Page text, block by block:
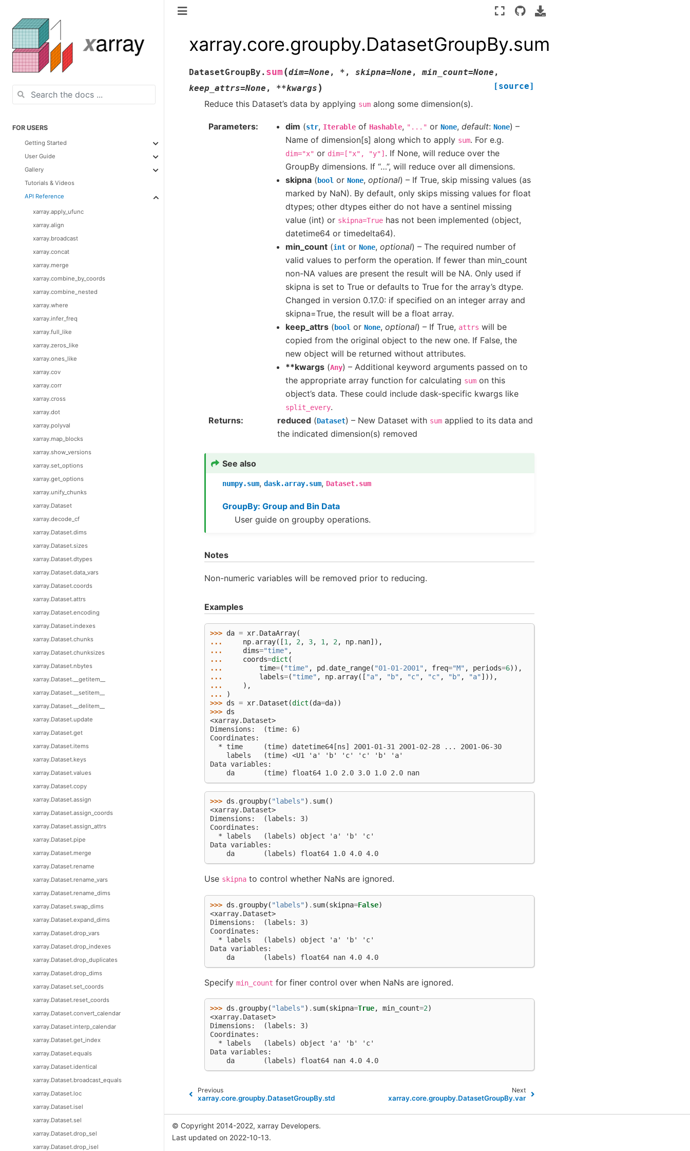
FOR USERS
Getting Started
User Guide
Gallery
Tutorials & Videos
API Reference
xarray.apply_ufunc
xarray.align
xarray.broadcast
xarray.concat
xarray.merge
xarray.combine_by_coords
xarray.combine_nested
xarray.where
xarray.infer_freq
xarray.full_like
xarray.zeros_like
xarray.ones_like
xarray.cov
xarray.corr
xarray.cross
xarray.dot
xarray.polyval
xarray.map_blocks
xarray.show_versions
xarray.set_options
xarray.get_options
xarray.unify_chunks
xarray.Dataset
xarray.decode_cf
xarray.Dataset.dims
xarray.Dataset.sizes
xarray.Dataset.dtypes
xarray.Dataset.data_vars
xarray.Dataset.coords
xarray.Dataset.attrs
xarray.Dataset.encoding
xarray.Dataset.indexes
xarray.Dataset.chunks
xarray.Dataset.chunksizes
xarray.Dataset.nbytes
xarray.Dataset.__getitem__
xarray.Dataset.__setitem__
xarray.Dataset.__delitem__
xarray.Dataset.update
xarray.Dataset.get
xarray.Dataset.items
xarray.Dataset.keys
xarray.Dataset.values
xarray.Dataset.copy
xarray.Dataset.assign
xarray.Dataset.assign_coords
xarray.Dataset.assign_attrs
xarray.Dataset.pipe
xarray.Dataset.merge
xarray.Dataset.rename
xarray.Dataset.rename_vars
xarray.Dataset.rename_dims
xarray.Dataset.swap_dims
xarray.Dataset.expand_dims
xarray.Dataset.drop_vars
xarray.Dataset.drop_indexes
xarray.Dataset.drop_duplicates
xarray.Dataset.drop_dims
xarray.Dataset.set_coords
xarray.Dataset.reset_coords
xarray.Dataset.convert_calendar
xarray.Dataset.interp_calendar
xarray.Dataset.get_index
xarray.Dataset.equals
xarray.Dataset.identical
xarray.Dataset.broadcast_equals
xarray.Dataset.loc
xarray.Dataset.isel
xarray.Dataset.sel
xarray.Dataset.drop_sel
xarray.Dataset.drop_isel
xarray.core.groupby.DatasetGroupBy.sum
DatasetGroupBy. sum(dim=None , * , skipna=None , min_count=None ,
keep_attrs=None , **kwargs ) [source]
Reduce this Dataset’s data by applying sum along some dimension(s).
Parameters dim (str, Iterable of Hashable, "..." or None, default: None) –
Name of dimension[s] along which to apply sum. For e.g.
dim="x" or dim=["x", "y"] . If None, will reduce over the
GroupBy dimensions. If “…”, will reduce over all dimensions.
skipna ( bool or None, optional) – If True, skip missing values (as
marked by NaN). By default, only skips missing values for float
dtypes; other dtypes either do not have a sentinel missing
value (int) or skipna=True has not been implemented (object,
datetime64 or timedelta64).
min_count (int or None, optional) – The required number of
valid values to perform the operation. If fewer than min_count
non-NA values are present the result will be NA. Only used if
skipna is set to True or defaults to True for the array’s dtype.
Changed in version 0.17.0: if specified on an integer array and
skipna=True, the result will be a float array.
keep_attrs ( bool or None, optional) – If True, attrs will be
copied from the original object to the new one. If False, the
new object will be returned without attributes.
**kwargs (Any) – Additional keyword arguments passed on to
the appropriate array function for calculating sum on this
object’s data. These could include dask-specific kwargs like
split_every.
Returns
reduced (Dataset) – New Dataset with sum applied to its data and
the indicated dimension(s) removed
See also
numpy.sum,dask.array.sum, Dataset.sum
GroupBy: Group and Bin Data
User guide on groupby operations.
Notes
Non-numeric variables will be removed prior to reducing.
Examples
>>> da = xr. DataArray(
...
np. array([1, 2, 3, 1, 2, np. nan]),
...
dims="time" ,
...
coords=dict (
...
time=( "time" , pd . date_range( "01-01-2001" , freq="M" , periods=6)),
...
labels=( "time" , np. array([ "a" , "b" , "c" , "c" , "b" , "a"])),
...
),
...
)
>>> ds = xr. Dataset (dict (da=da))
>>> ds
<xarray.Dataset>
Dimensions:  (time: 6)
Coordinates:
  * time     (time) datetime64[ns] 2001-01-31 2001-02-28 ... 2001-06-30
    labels   (time) <U1 'a' 'b' 'c' 'c' 'b' 'a'
Data variables:
    da       (time) float64 1.0 2.0 3.0 1.0 2.0 nan
>>> ds . groupby( "labels") . sum()
<xarray.Dataset>
Dimensions:  (labels: 3)
Coordinates:
  * labels   (labels) object 'a' 'b' 'c'
Data variables:
    da       (labels) float64 1.0 4.0 4.0
Use skipna to control whether NaNs are ignored.
>>> ds . groupby( "labels") . sum(skipna=False)
<xarray.Dataset>
Dimensions:  (labels: 3)
Coordinates:
  * labels   (labels) object 'a' 'b' 'c'
Data variables:
    da       (labels) float64 nan 4.0 4.0
Specify min_count for finer control over when NaNs are ignored.
>>> ds . groupby( "labels") . sum(skipna=True, min_count=2)
<xarray.Dataset>
Dimensions:  (labels: 3)
Coordinates:
  * labels   (labels) object 'a' 'b' 'c'
Data variables:
    da       (labels) float64 nan 4.0 4.0
Previous
xarray.core.groupby.DatasetGroupBy.std
Next
xarray.core.groupby.DatasetGroupBy.var
© Copyright 2014-2022, xarray Developers.
Last updated on 2022-10-13.